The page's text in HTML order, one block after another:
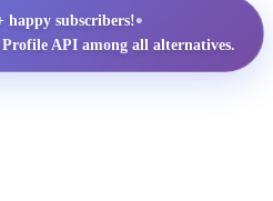
happy subscribers!•
API among all alternatives.